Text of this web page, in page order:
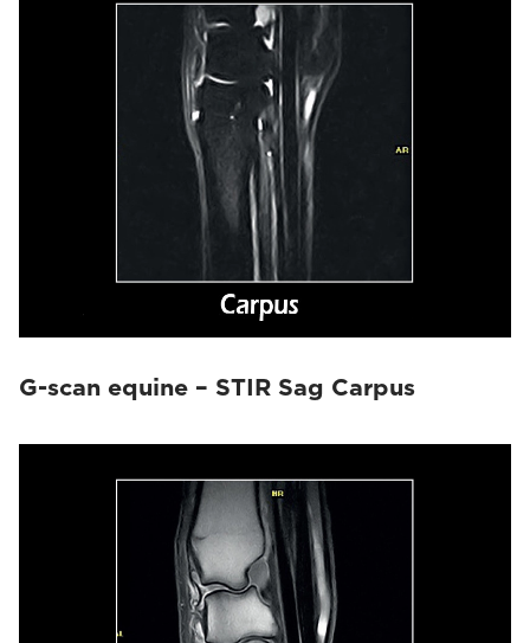
G-scan equine – STIR Sag Carpus